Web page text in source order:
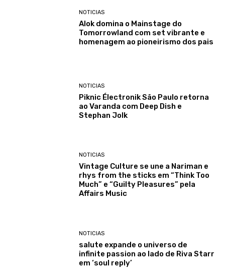
NOTICIAS
Alok domina o Mainstage do
Tomorrowland com set vibrante e
homenagem ao pioneirismo dos pais
NOTICIAS
Piknic Électronik São Paulo retorna
ao Varanda com Deep Dish e
Stephan Jolk
NOTICIAS
Vintage Culture se une a Nariman e
rhys from the sticks em “Think Too
Much” e “Guilty Pleasures” pela
Affairs Music
NOTICIAS
salute expande o universo de
infinite passion ao lado de Riva Starr
em ‘soul reply’